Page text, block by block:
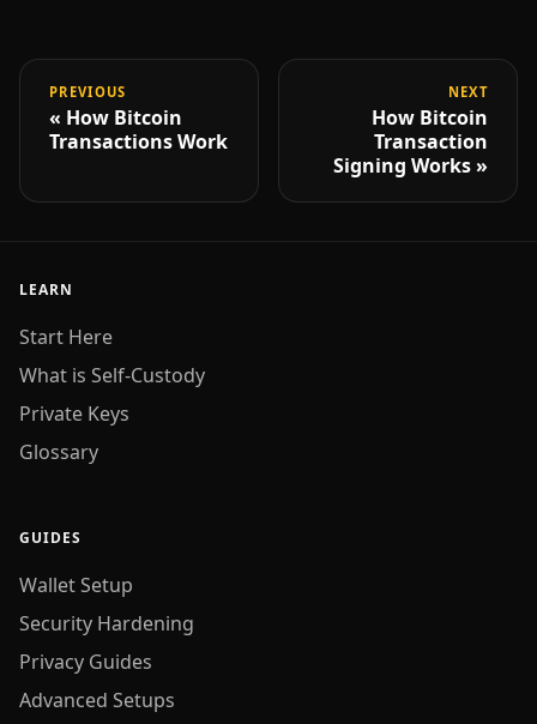
PREVIOUS
How Bitcoin
Transactions Work
NEXT
How Bitcoin
Transaction
Signing Works
LEARN
Start Here
What is Self-Custody
Private Keys
Glossary
GUIDES
Wallet Setup
Security Hardening
Privacy Guides
Advanced Setups